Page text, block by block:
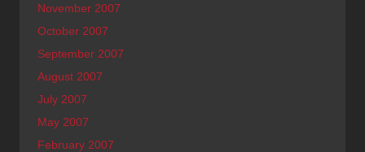
November 2007
October 2007
September 2007
August 2007
July 2007
May 2007
February 2007